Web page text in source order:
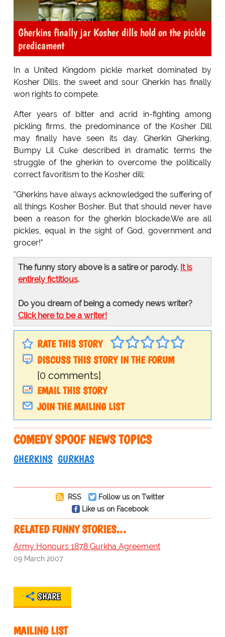
Gherkins finally jar Kosher dills hold on the pickle
predicament
In a United Kingdom pickle market dominated by
Kosher Dills, the sweet and sour Gherkin has finally
won rights to compete.
After years of bitter and acrid in-fighting among
pickling firms, the predominance of the Kosher Dill
may finally have seen its day. Gherkin Gherking,
Bumpy Lil Cuke described in dramatic terms the
struggle of the gherkin to overcome the politically
correct favoritism to the Kosher dill:
"Gherkins have always acknowledged the suffering of
all things Kosher Bosher. But that should never have
been a reason for the gherkin blockade.We are all
pickles, equal in the sight of God, government and
grocer!"
The funny story above is a satire or parody. It is
entirely fictitious.
Do you dream of being a comedy news writer?
Click here to be a writer!
RATE THIS STORY
DISCUSS THIS STORY IN THE FORUM
[0 comments]
EMAIL THIS STORY
JOIN THE MAILING LIST
COMEDY SPOOF NEWS TOPICS
GHERKINS GURKHAS
RSS
Follow us on Twitter
Like us on Facebook
RELATED FUNNY STORIES…
Army Honours 1878 Gurkha Agreement
09 March 2007
SHARE
MAILING LIST